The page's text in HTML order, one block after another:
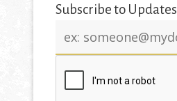
Subscribe to Updates
address